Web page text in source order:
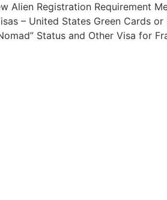
Alien Registration Requirement
– United States Green Cards
Status and Other Visa for